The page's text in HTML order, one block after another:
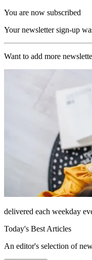
You are now subscribed
Your newsletter sign-up
Want to add more
delivered each weekday
Today's Best Articles
An editor's selection of